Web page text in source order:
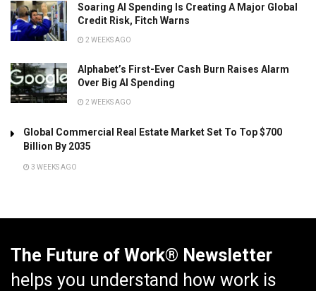
Soaring AI Spending Is Creating A Major Global
Credit Risk, Fitch Warns
2 WEEKS AGO
Alphabet’s First-Ever Cash Burn Raises Alarm
Over Big AI Spending
2 WEEKS AGO
Global Commercial Real Estate Market Set To Top $700
Billion By 2035
3 WEEKS AGO
The Future of Work® Newsletter
helps you understand how work is